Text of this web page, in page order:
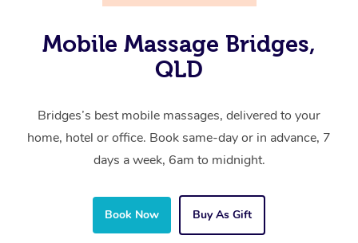
Mobile Massage Bridges,
QLD
Bridges’s best mobile massages, delivered to your
home, hotel or office. Book same-day or in advance, 7
days a week, 6am to midnight.
Book Now Buy As Gift